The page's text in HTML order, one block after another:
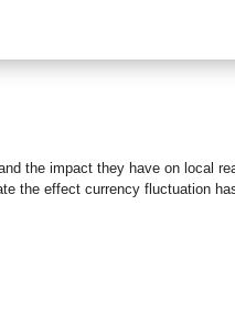
the impact they have on local
the effect currency fluctuation